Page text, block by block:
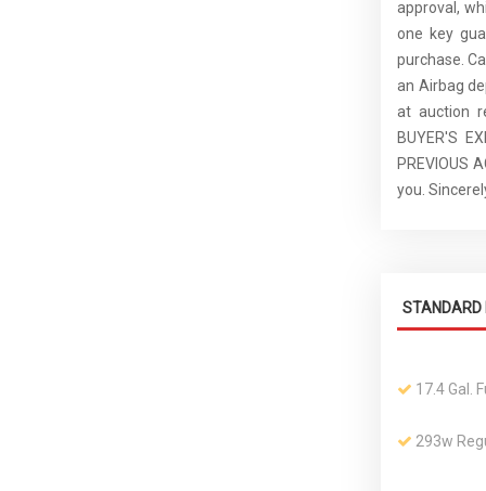
approval,
one key
purchase.
an Airbag
at auction
BUYER'S
PREVIOUS
you.
STANDARD
17.4 Gal.
293w